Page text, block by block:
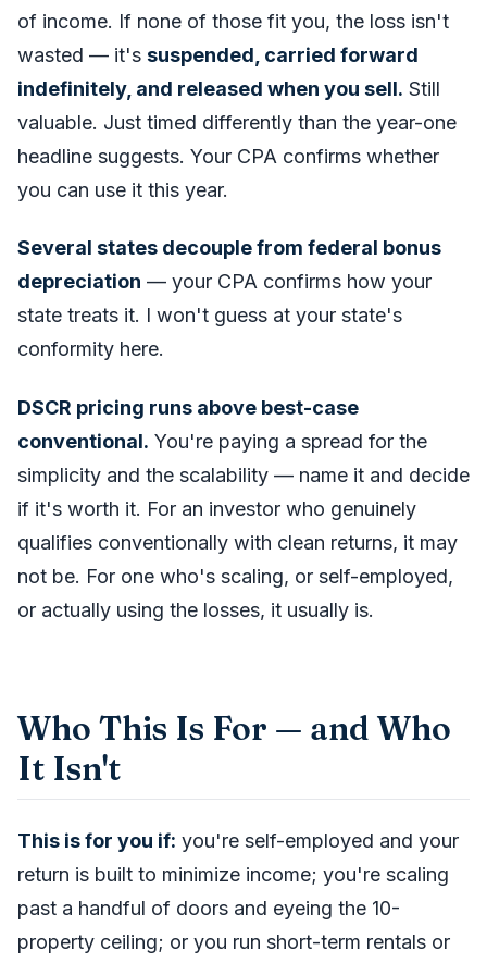
of income. If none of those fit you, the loss isn't
wasted — it's suspended, carried forward
indefinitely, and released when you sell. Still
valuable. Just timed differently than the year-one
headline suggests. Your CPA confirms whether
you can use it this year.
Several states decouple from federal bonus
depreciation — your CPA confirms how your
state treats it. I won't guess at your state's
conformity here.
DSCR pricing runs above best-case
conventional. You're paying a spread for the
simplicity and the scalability — name it and decide
if it's worth it. For an investor who genuinely
qualifies conventionally with clean returns, it may
not be. For one who's scaling, or self-employed,
or actually using the losses, it usually is.
Who This Is For — and Who
It Isn't
This is for you if: you're self-employed and your
return is built to minimize income; you're scaling
past a handful of doors and eyeing the 10-
property ceiling; or you run short-term rentals or